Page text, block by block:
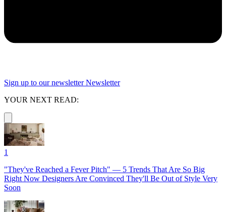
Sign up to our newsletter Newsletter
YOUR NEXT READ:
1
"They've Reached a Fever Pitch" — 5 Trends That Are So Big
Right Now Designers Are Convinced They'll Be Out of Style Very
Soon